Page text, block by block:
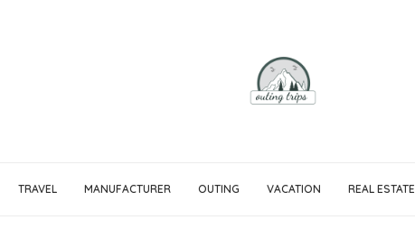
TRAVEL MANUFACTURER OUTING VACATION REAL ESTATE